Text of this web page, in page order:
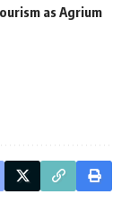
as Agrium